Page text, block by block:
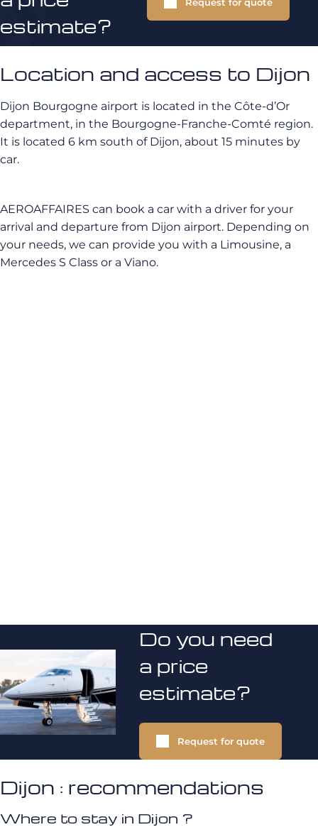
estimate?
Request for quote
Location and access to Dijon
Dijon Bourgogne airport is located in the Côte-d’Or
department, in the Bourgogne-Franche-Comté region.
It is located 6 km south of Dijon, about 15 minutes by
car.
AEROAFFAIRES can book a car with a driver for your
arrival and departure from Dijon airport. Depending on
your needs, we can provide you with a Limousine, a
Mercedes S Class or a Viano.
Do you need
a price
estimate?
Request for quote
Dijon : recommendations
Where to stay in Dijon ?